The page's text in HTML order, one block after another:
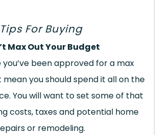
Tips For Buying
Max Out Your Budget
been approved for a max
you should spend it all on the
You will want to set some of that
costs, taxes and potential home
or remodeling.